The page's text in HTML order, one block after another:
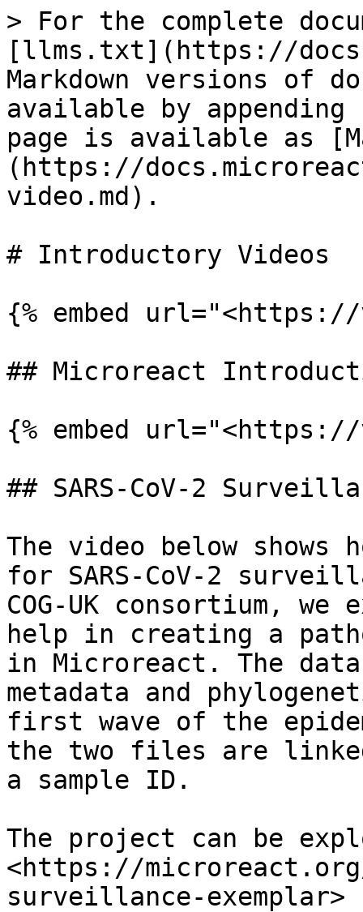
> For the complete
[llms.txt](https://
Markdown versions of
available by
page is available as
(https://
video.md).
# Introductory Videos
{% embed url="<https://
## Microreact
{% embed url="<https://
## SARS-CoV-2
The video below shows
for SARS-CoV-2
COG-UK consortium,
help in creating a
in Microreact. The
metadata and
first wave of the
the two files are
a sample ID.
The project can be
<https://
surveillance-exemplar>